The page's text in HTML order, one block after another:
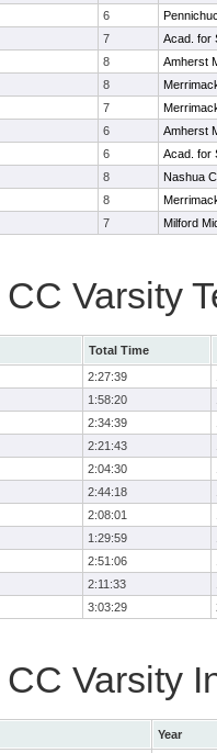
6
7
Acad. for
8
Amherst
8
7
6
Amherst
6
Acad. for
8
Nashua
8
7 Milford
Varsity
Total Time
2:27:39
1:58:20
2:34:39
2:21:43
2:04:30
2:44:18
2:08:01
1:29:59
2:51:06
2:11:33
3:03:29
Varsity
Year